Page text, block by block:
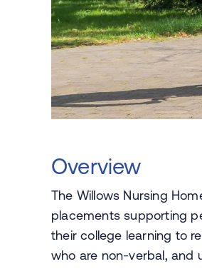
Overview
The Willows Nursing
placements supporting
their college learning to
who are non-verbal, and